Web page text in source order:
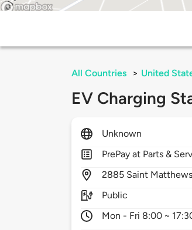
All Countries > United
EV Charging
Unknown
PrePay at Parts &
2885 Saint
Public
Mon - Fri 8:00 ~